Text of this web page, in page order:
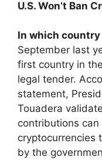
U.S. Won’t Ban
In which
September last
first country in
legal tender.
statement,
Touadera
contributions
cryptocurrencies
by the